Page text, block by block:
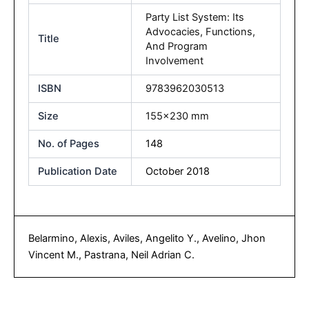
Title
Party List System: Its
Advocacies, Functions,
And Program
Involvement
ISBN 9783962030513
Size 155×230 mm
No. of Pages 148
Publication Date October 2018
Belarmino, Alexis, Aviles, Angelito Y., Avelino, Jhon
Vincent M., Pastrana, Neil Adrian C.